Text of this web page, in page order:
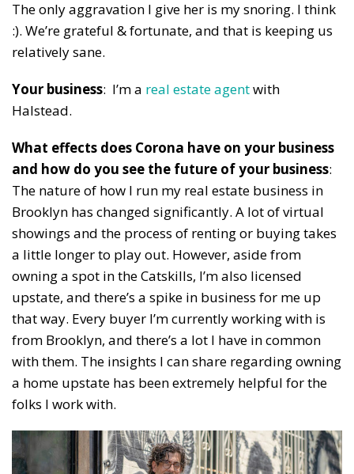
The only aggravation I give her is my snoring. I think
:). We’re grateful & fortunate, and that is keeping us
relatively sane.
Your business: I’m a real estate agentwith
Halstead.
What effects does Corona have on your business
and how do you see the future of your business:
The nature of how I run my real estate business in
Brooklyn has changed significantly. A lot of virtual
showings and the process of renting or buying takes
a little longer to play out. However, aside from
owning a spot in the Catskills, I’m also licensed
upstate, and there’s a spike in business for me up
that way. Every buyer I’m currently working with is
from Brooklyn, and there’s a lot I have in common
with them. The insights I can share regarding owning
a home upstate has been extremely helpful for the
folks I work with.